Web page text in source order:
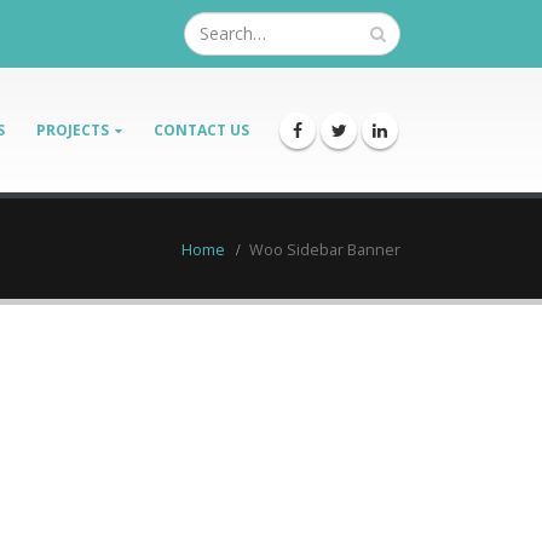
PROJECTS CONTACT US
Home Woo Sidebar Banner